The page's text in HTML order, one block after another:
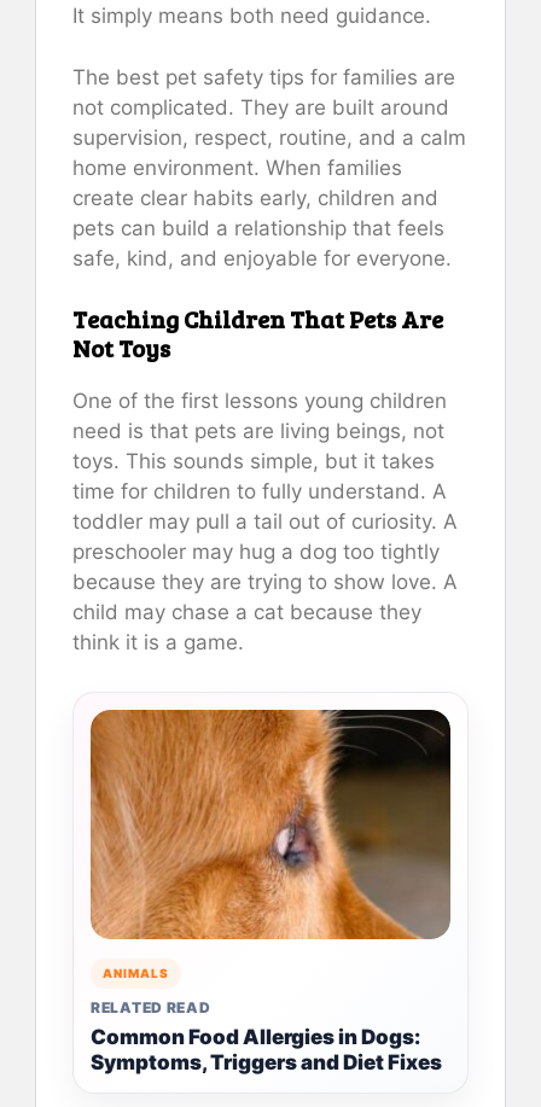
It simply means both need guidance.
The best pet safety tips for families are
not complicated. They are built around
supervision, respect, routine, and a calm
home environment. When families
create clear habits early, children and
pets can build a relationship that feels
safe, kind, and enjoyable for everyone.
Teaching Children That Pets Are
Not Toys
One of the first lessons young children
need is that pets are living beings, not
toys. This sounds simple, but it takes
time for children to fully understand. A
toddler may pull a tail out of curiosity. A
preschooler may hug a dog too tightly
because they are trying to show love. A
child may chase a cat because they
think it is a game.
ANIMALS
RELATED READ
Common Food Allergies in Dogs:
Symptoms, Triggers and Diet Fixes